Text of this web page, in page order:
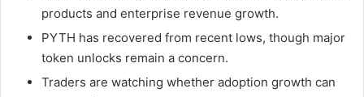
products and enterprise revenue growth.
PYTH has recovered from recent lows, though major
token unlocks remain a concern.
Traders are watching whether adoption growth can